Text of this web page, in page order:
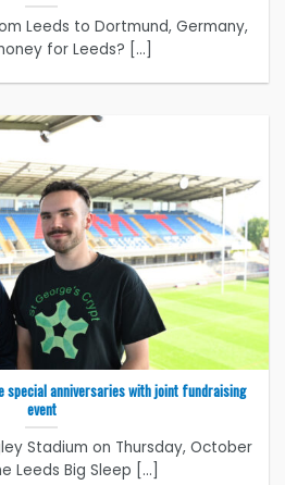
Leeds to Dortmund, Germany,
for Leeds? [...]
special anniversaries with joint fundraising
event
Stadium on Thursday, October
Leeds Big Sleep [...]